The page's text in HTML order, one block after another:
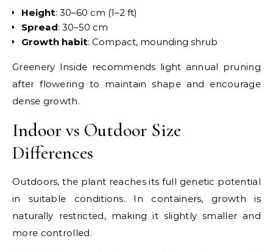
Height: 30–60 cm (1–2 ft)
Spread: 30–50 cm
Growth habit: Compact, mounding shrub
Greenery Inside recommends light annual pruning
after flowering to maintain shape and encourage
dense growth.
Indoor vs Outdoor Size
Differences
Outdoors, the plant reaches its full genetic potential
in suitable conditions. In containers, growth is
naturally restricted, making it slightly smaller and
more controlled.